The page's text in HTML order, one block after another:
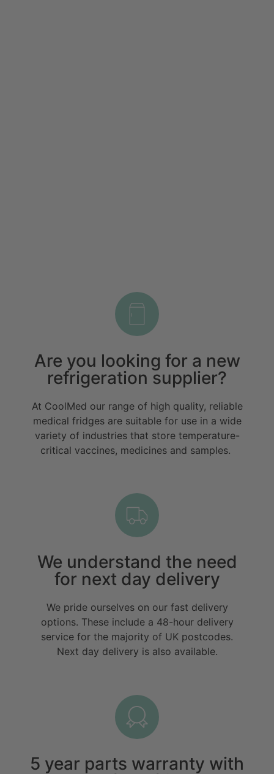
Are you looking for a new
refrigeration supplier?
At CoolMed our range of high quality, reliable
medical fridges are suitable for use in a wide
variety of industries that store temperature-
critical vaccines, medicines and samples.
We understand the need
for next day delivery
We pride ourselves on our fast delivery
options. These include a 48-hour delivery
service for the majority of UK postcodes.
Next day delivery is also available.
5 year parts warranty with